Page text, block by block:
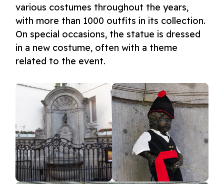
various costumes throughout the years,
with more than 1000 outfits in its collection.
On special occasions, the statue is dressed
in a new costume, often with a theme
related to the event.